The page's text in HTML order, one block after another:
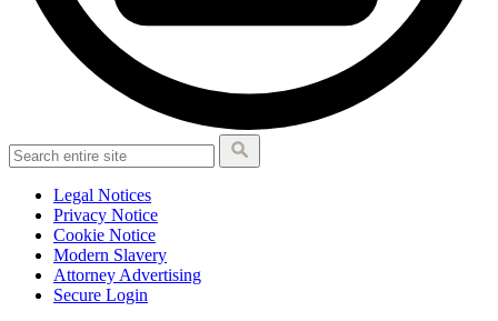
Legal Notices
Privacy Notice
Cookie Notice
Modern Slavery
Attorney Advertising
Secure Login